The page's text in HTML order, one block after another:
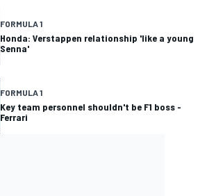
FORMULA 1
Honda: Verstappen relationship 'like a young
Senna'
FORMULA 1
Key team personnel shouldn't be F1 boss -
Ferrari